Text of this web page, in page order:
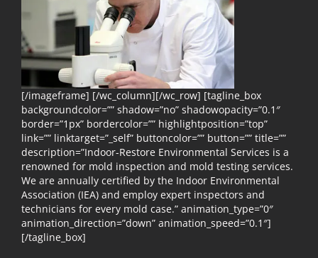
[/imageframe] [/wc_column][/wc_row] [tagline_box
backgroundcolor=”” shadow=”no” shadowopacity=”0.1″
border=”1px” bordercolor=”” highlightposition=”top”
link=”” linktarget=”_self” buttoncolor=”” button=”” title=””
description=”Indoor-Restore Environmental Services is a
renowned for mold inspection and mold testing services.
We are annually certified by the Indoor Environmental
Association (IEA) and employ expert inspectors and
technicians for every mold case.” animation_type=”0″
animation_direction=”down” animation_speed=”0.1″]
[/tagline_box]